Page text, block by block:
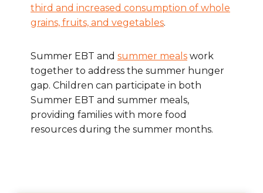
third and increased consumption of whole
grains, fruits, and vegetables.
Summer EBT and summer meals work
together to address the summer hunger
gap. Children can participate in both
Summer EBT and summer meals,
providing families with more food
resources during the summer months.